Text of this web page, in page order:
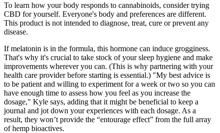
To learn how your body responds to cannabinoids, consider trying
CBD for yourself. Everyone's body and preferences are different.
This product is not intended to diagnose, treat, cure or prevent any
disease.
If melatonin is in the formula, this hormone can induce grogginess.
That's why it's crucial to take stock of your sleep hygiene and make
improvements wherever you can. (This is why partnering with your
health care provider before starting is essential.) "My best advice is
to be patient and willing to experiment for a week or two so you can
have enough time to assess how you feel as you increase the
dosage," Kyle says, adding that it might be beneficial to keep a
journal and jot down your experiences with each dosage. As a
result, they won’t provide the “entourage effect” from the full array
of hemp bioactives.